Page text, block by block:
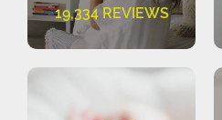
19,334 REVIEWS